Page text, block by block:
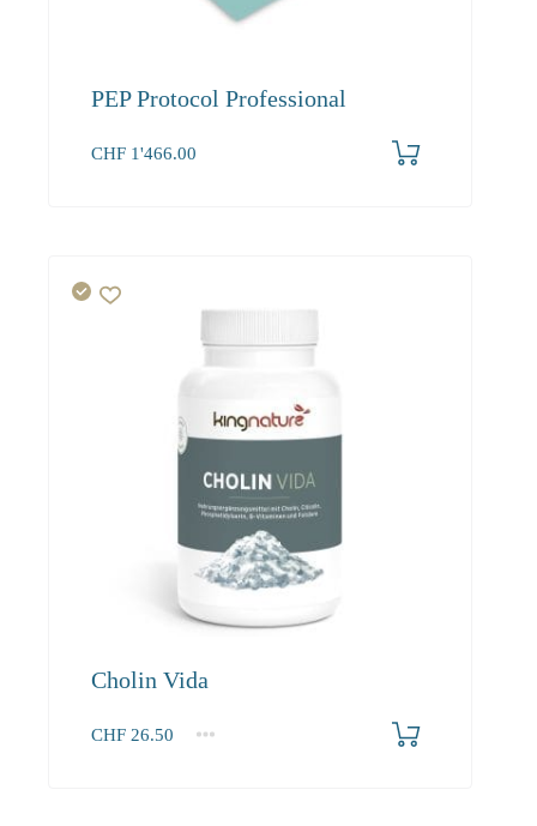
PEP Protocol Professional
CHF 1'466.00
Cholin Vida
CHF 26.50
1 2-3
4+